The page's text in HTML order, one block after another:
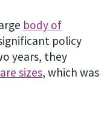
body of
policy
years, they
sizes, which was